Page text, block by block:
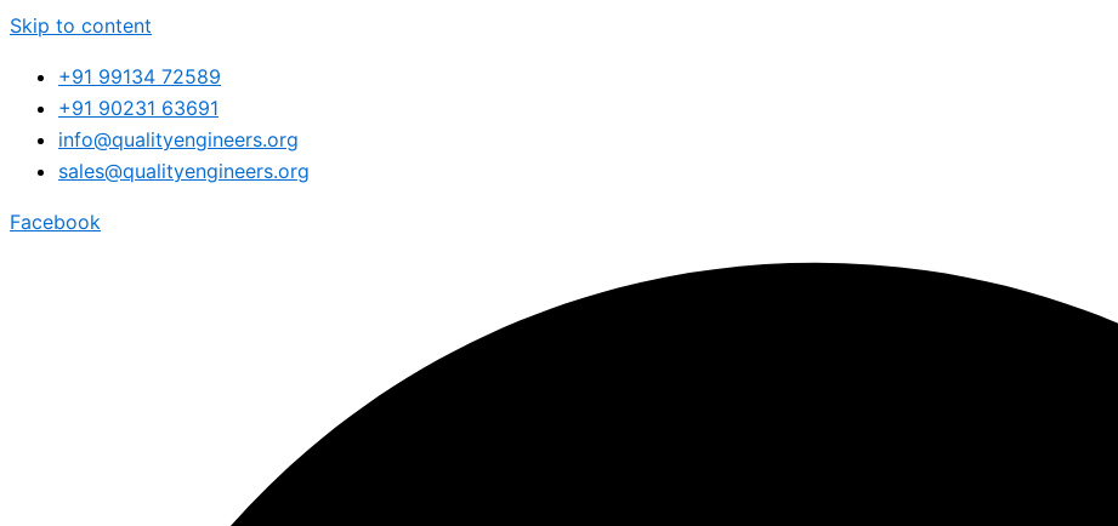
Skip to content
+91 99134 72589
+91 90231 63691
info@qualityengineers.org
sales@qualityengineers.org
Facebook